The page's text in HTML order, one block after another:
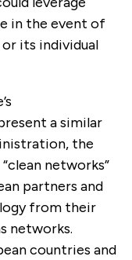
in the event of
its individual
a similar
the
networks”
partners and
from their
networks.
countries and